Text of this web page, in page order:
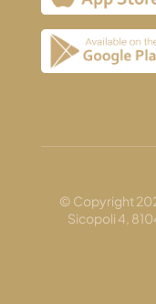
© Copyright
Sicopoli 4,